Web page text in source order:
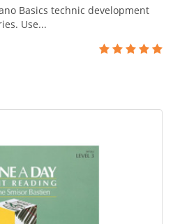
Basics technic development
Use...